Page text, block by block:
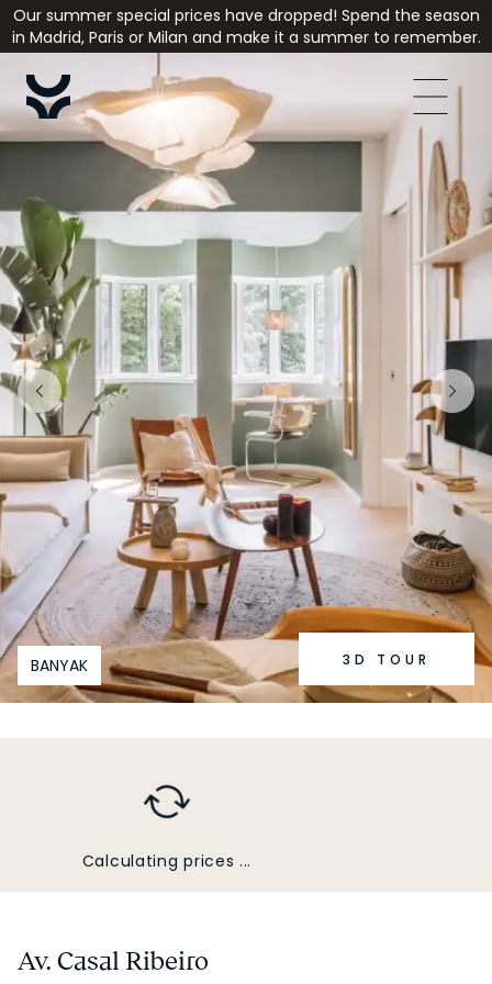
Our summer special prices have dropped! Spend the season
in Madrid, Paris or Milan and make it a summer to remember.
BANYAK 3D TOUR
Av. Casal Ribeiro
Calculating prices ...